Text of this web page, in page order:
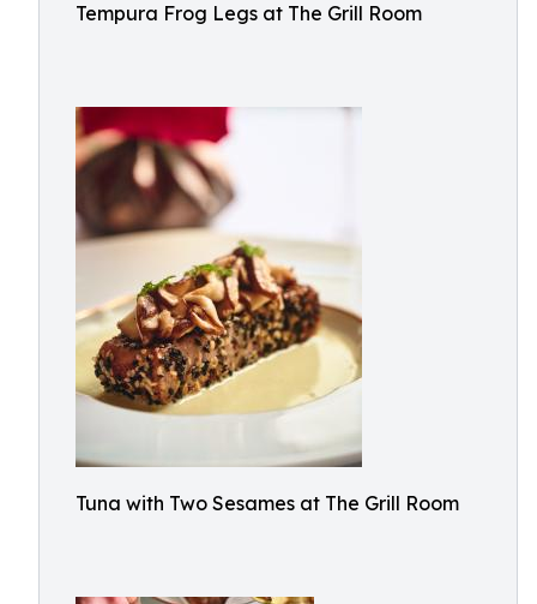
Tempura Frog Legs at The Grill Room
Tuna with Two Sesames at The Grill Room